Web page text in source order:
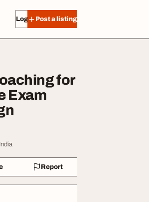
Log in Post a listing
for
Exam
Report